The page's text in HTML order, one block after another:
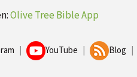
Olive Tree Bible App
YouTube Blog